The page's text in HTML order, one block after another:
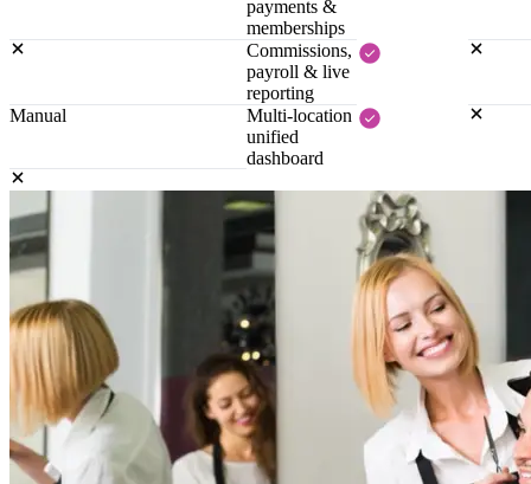
payments &
memberships
Commissions,
payroll & live
reporting
Manual
Multi-location
unified
dashboard